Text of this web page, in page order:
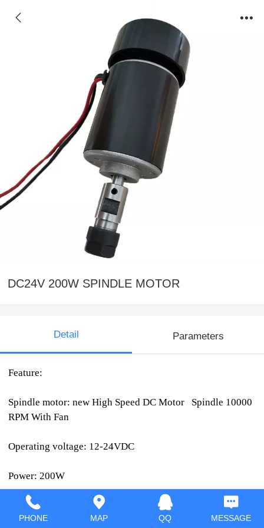
DC24V 200W SPINDLE MOTOR
Detail Parameters
Feature:
Spindle motor: new High Speed DC Motor Spindle 10000
RPM With Fan
Operating voltage: 12-24VDC
Power: 200W
Speed: 5000-10000r/min (12V-5000 rpm, 24V-10000 rpm,
PHONE MAP QQ MESSAGE